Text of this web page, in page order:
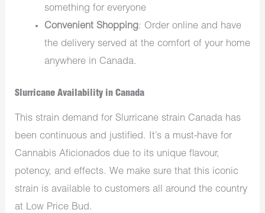
something for everyone
Convenient Shopping: Order online and have
the delivery served at the comfort of your home
anywhere in Canada.
Slurricane Availability in Canada
This strain demand for Slurricane strain Canada has
been continuous and justified. It’s a must-have for
Cannabis Aficionados due to its unique flavour,
potency, and effects. We make sure that this iconic
strain is available to customers all around the country
at Low Price Bud.